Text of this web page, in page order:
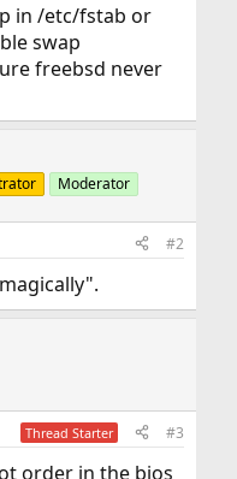
in /etc/fstab or
swap
freebsd never
Moderator
#2
Thread Starter #3
order in the bios